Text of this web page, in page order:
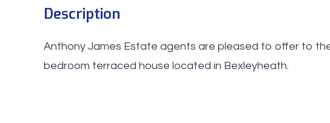
Description
Anthony James Estate agents are pleased to offer to
bedroom terraced house located in Bexleyheath.